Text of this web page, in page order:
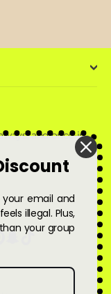
and once-in-
Pinterest
Snapchat
TikTok
email and
illegal. Plus,
your group